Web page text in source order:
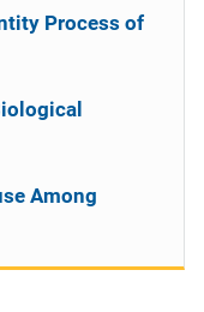
Process of
Among